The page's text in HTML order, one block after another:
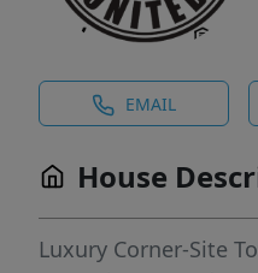
EMAIL
House
Luxury Corner-Site